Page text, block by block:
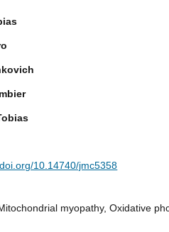
10.14740/jmc5358
myopathy, Oxidative